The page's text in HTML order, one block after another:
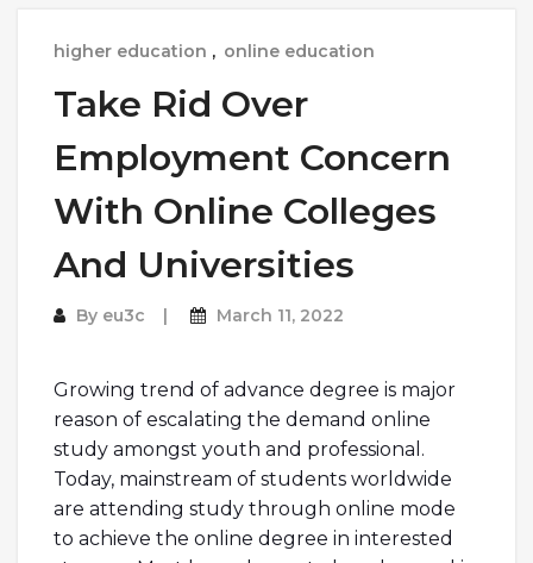
higher education , online education
Take Rid Over
Employment Concern
With Online Colleges
And Universities
By eu3c March 11, 2022
Growing trend of advance degree is major
reason of escalating the demand online
study amongst youth and professional.
Today, mainstream of students worldwide
are attending study through online mode
to achieve the online degree in interested